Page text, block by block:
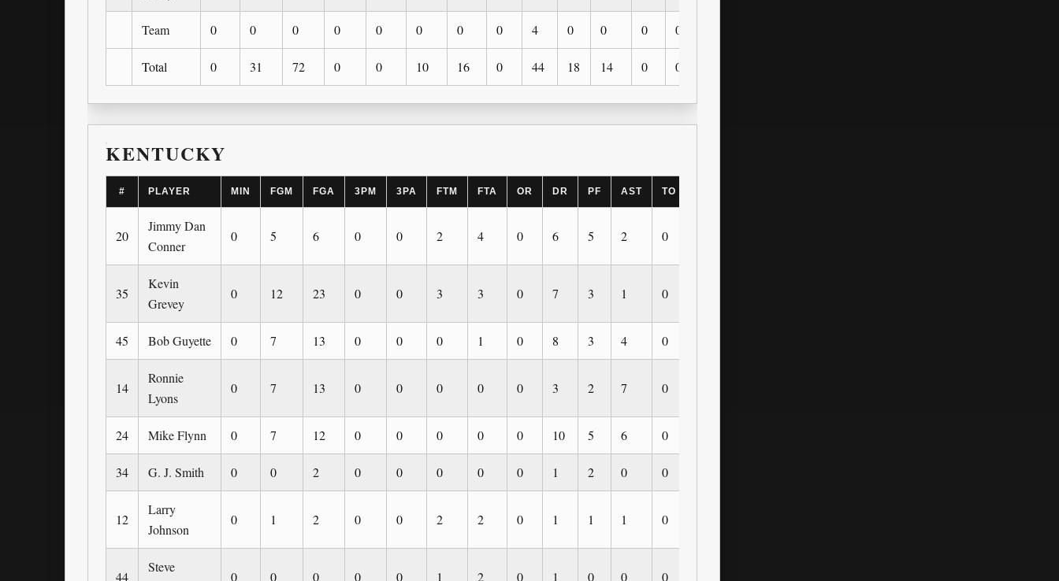
Team 0 0 0 0 0 0 0 0 4 0 0 0 0
Total 0 31 72 0 0 10 16 0 44 18 14 0 0
KENTUCKY
# PLAYER MIN FGM FGA 3PM 3PA FTM FTA OR DR PF AST TO
20
Jimmy Dan
Conner
0 5 6 0 0 2 4 0 6 5 2 0
35
Kevin
Grevey
0 12 23 0 0 3 3 0 7 3 1 0
45 Bob Guyette 0 7 13 0 0 0 1 0 8 3 4 0
14
Ronnie
Lyons
0 7 13 0 0 0 0 0 3 2 7 0
24 Mike Flynn 0 7 12 0 0 0 0 0 10 5 6 0
34 G. J. Smith 0 0 2 0 0 0 0 0 1 2 0 0
12
Larry
Johnson
0 1 2 0 0 2 2 0 1 1 1 0
44
Steve
0 0 0 0 0 1 2 0 1 0 0 0